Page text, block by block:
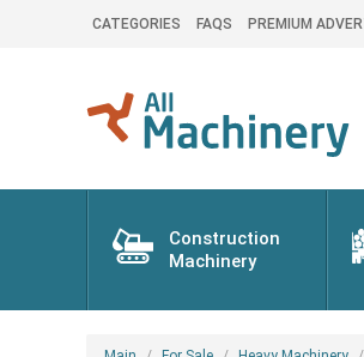
CATEGORIES FAQS PREMIUM
Construction
Machinery